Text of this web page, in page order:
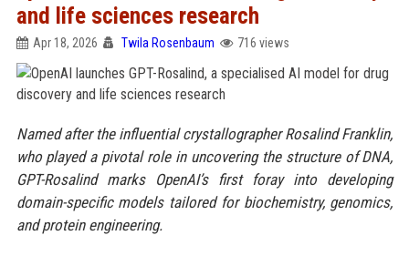
and life sciences research
Apr 18, 2026 Twila Rosenbaum 716 views
Named after the influential crystallographer Rosalind Franklin,
who played a pivotal role in uncovering the structure of DNA,
GPT-Rosalind marks OpenAI’s first foray into developing
domain-specific models tailored for biochemistry, genomics,
and protein engineering.